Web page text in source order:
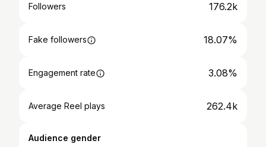
Followers 176.2k
Fake followers 18.07%
Engagement rate 3.08%
Average Reel plays 262.4k
Audience gender